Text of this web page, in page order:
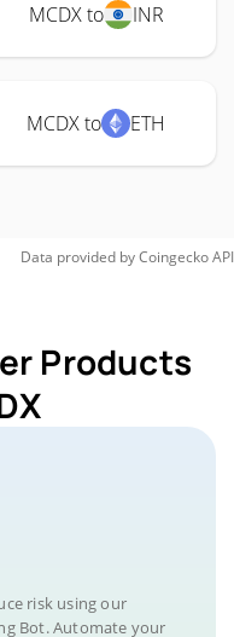
MCDX to INR
MCDX to ETH
Data provided byCoingeckoAPI
Products
risk using our
Bot. Automate your